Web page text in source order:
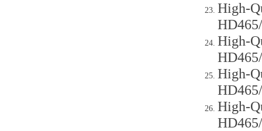
High-
High-
High-
High-